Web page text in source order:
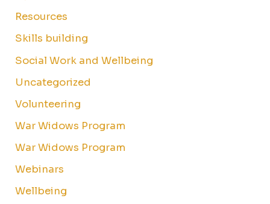
Resources
Skills building
Social Work and Wellbeing
Uncategorized
Volunteering
War Widows Program
War Widows Program
Webinars
Wellbeing